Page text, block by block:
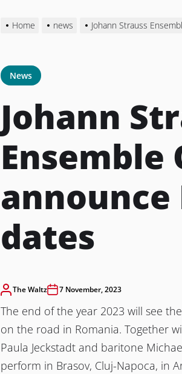
Home news Johann Strauss
News
Johann
announce
dates
The Waltz 7 November, 2023
The end of the year 2023 will see the
on the road in Romania. Together
Paula Jeckstadt and baritone
perform in Brasov, Cluj-Napoca, in